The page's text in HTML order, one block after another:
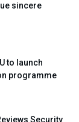
sincere
to launch
programme
Security